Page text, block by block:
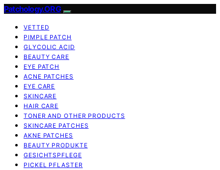
Patchology.ORG
VETTED
PIMPLE PATCH
GLYCOLIC ACID
BEAUTY CARE
EYE PATCH
ACNE PATCHES
EYE CARE
SKINCARE
HAIR CARE
TONER AND OTHER PRODUCTS
SKINCARE PATCHES
AKNE PATCHES
BEAUTY PRODUKTE
GESICHTSPFLEGE
PICKEL PFLASTER